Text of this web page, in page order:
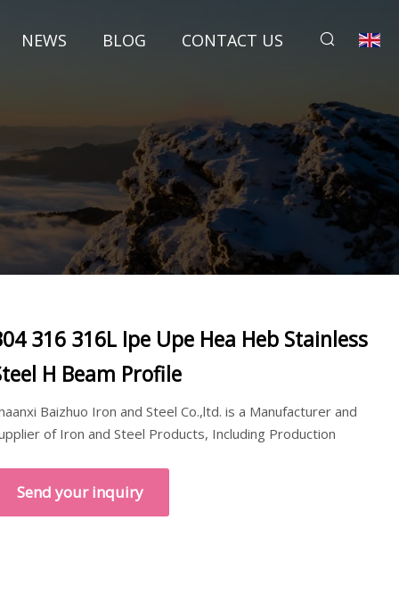
NEWS BLOG CONTACT US
316 316L Ipe Upe Hea Heb Stainless
H Beam Profile
Baizhuo Iron and Steel Co.,ltd. is a Manufacturer and
of Iron and Steel Products, Including Production
Send your inquiry